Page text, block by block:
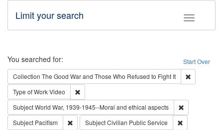
Toggle
Limit your search
Search Start Over
You searched for:
Collection The Good War and Those Who Refused to Fight It
Type of WorkVideo
SubjectWorld War, 1939-1945--Moral and ethical aspects
Subject Pacifism Remove constraint Subject: Pacifism
SubjectCivilian Public Service